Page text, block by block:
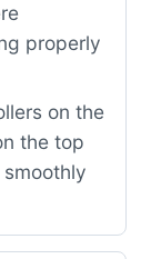
properly
on the
the top
smoothly